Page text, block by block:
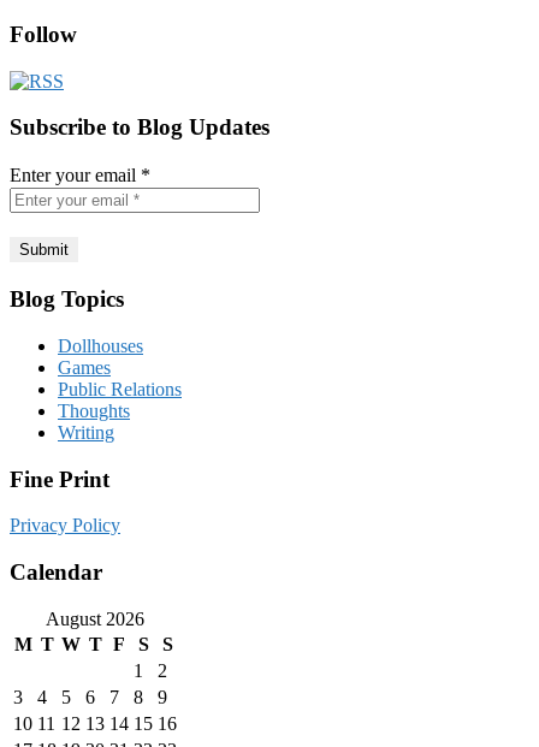
Follow
Subscribe to Blog Updates
Enter your email *
Blog Topics
Dollhouses
Games
Public Relations
Thoughts
Writing
Fine Print
Privacy Policy
Calendar
August 2026
M T W T F S
S
1
2
3
4 5 6 7 8
9
10 11 12 13 14 15 16